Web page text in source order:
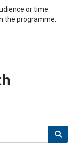
or time.
the programme.